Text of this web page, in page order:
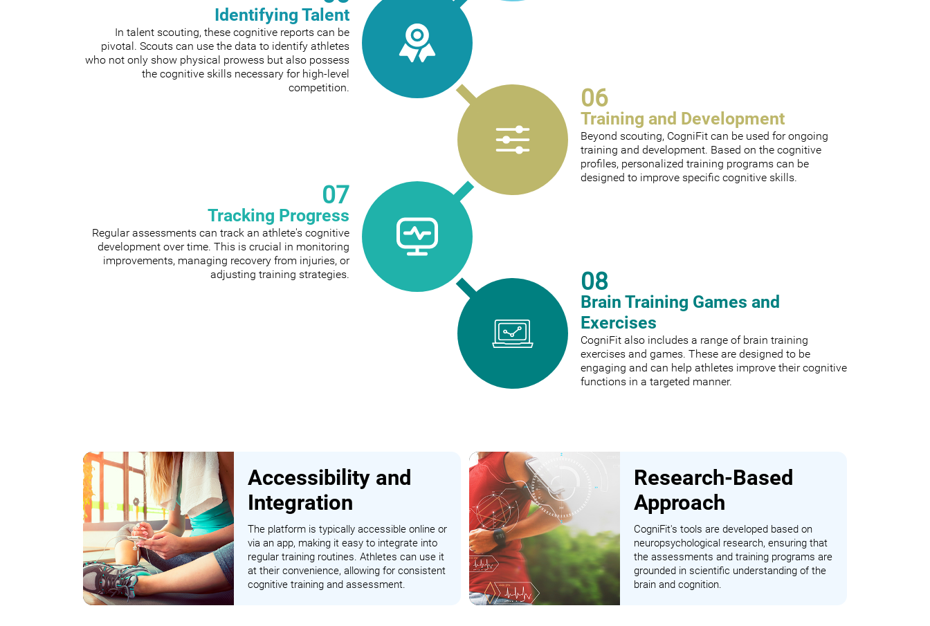
Identifying Talent
In talent scouting, these cognitive reports can be
pivotal. Scouts can use the data to identify athletes
who not only show physical prowess but also possess
the cognitive skills necessary for high-level
competition.
06
Training and Development
Beyond scouting, CogniFit can be used for ongoing
training and development. Based on the cognitive
profiles, personalized training programs can be
designed to improve specific cognitive skills.
07
Tracking Progress
Regular assessments can track an athlete's cognitive
development over time. This is crucial in monitoring
improvements, managing recovery from injuries, or
adjusting training strategies.
08
Brain Training Games and
Exercises
CogniFit also includes a range of brain training
exercises and games. These are designed to be
engaging and can help athletes improve their cognitive
functions in a targeted manner.
Accessibility and
Integration
The platform is typically accessible online or
via an app, making it easy to integrate into
regular training routines. Athletes can use it
at their convenience, allowing for consistent
cognitive training and assessment.
Research-Based
Approach
CogniFit's tools are developed based on
neuropsychological research, ensuring that
the assessments and training programs are
grounded in scientific understanding of the
brain and cognition.